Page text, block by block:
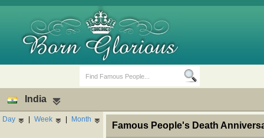
India
Day | Week | Month
Famous People's Death